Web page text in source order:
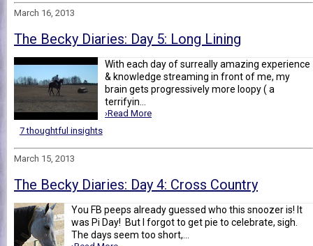
March 16, 2013
The Becky Diaries: Day 5: Long Lining
With each day of surreally amazing experience
& knowledge streaming in front of me, my
brain gets progressively more loopy ( a
terrifyin...
›Read More
7 thoughtful insights
March 15, 2013
The Becky Diaries: Day 4: Cross Country
You FB peeps already guessed who this snoozer is! It
was Pi Day! But I forgot to get pie to celebrate, sigh.
The days seem too short,...